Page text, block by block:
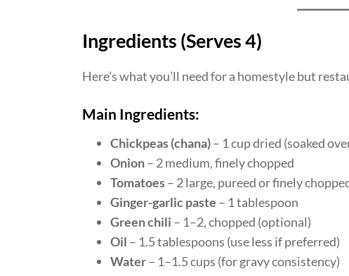
Ingredients (Serves 4)
Here’s what you’ll need for a homestyle but
Main Ingredients:
Chickpeas (chana)– 1 cup dried (soaked
Onion– 2 medium, finely chopped
Tomatoes– 2 large, pureed or finely
Ginger-garlic paste – 1 tablespoon
Green chili – 1–2, chopped (optional)
Oil – 1.5 tablespoons (use less if preferred)
Water– 1–1.5 cups (for gravy consistency)